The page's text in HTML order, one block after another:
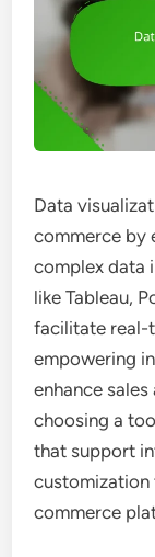
Data
commerce by
complex data
like Tableau,
facilitate real-
empowering
enhance
choosing a
that support
customization
commerce